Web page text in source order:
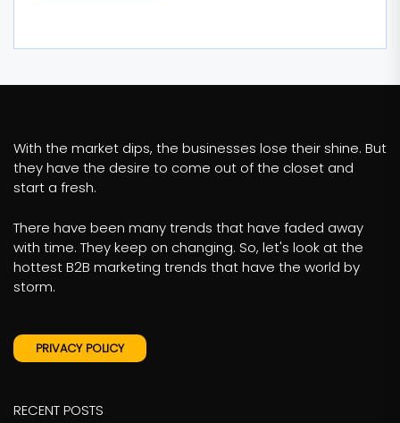
With the market dips, the businesses lose their shine. But
they have the desire to come out of the closet and
start a fresh.
There have been many trends that have faded away
with time. They keep on changing. So, let's look at the
hottest B2B marketing trends that have the world by
storm.
PRIVACY POLICY
RECENT POSTS